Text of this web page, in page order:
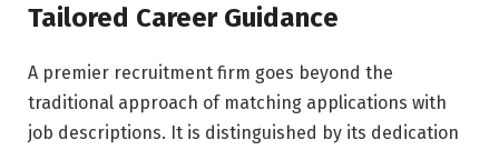
Tailored Career Guidance
A premier recruitment firm goes beyond the
traditional approach of matching applications with
job descriptions. It is distinguished by its dedication